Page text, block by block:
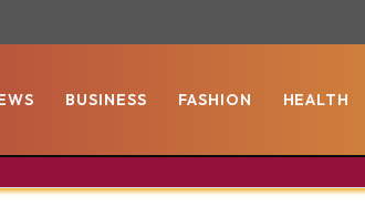
BUSINESS FASHION HEALTH